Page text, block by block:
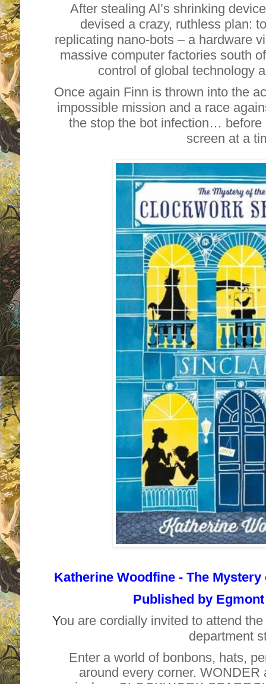
After stealing Al’s shrinking
devised a crazy, ruthless plan:
replicating nano-bots – a hardware
massive computer factories south
control of global technology
Once again Finn is thrown into the
impossible mission and a race
the stop the bot infection… before
screen at a
Katherine Woodfine - The
Published by
You are cordially invited to attend
department
Enter a world of bonbons, hats,
around every corner. WONDER